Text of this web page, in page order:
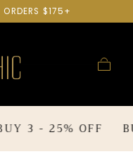
ORDERS $175+
3 - 25% OFF